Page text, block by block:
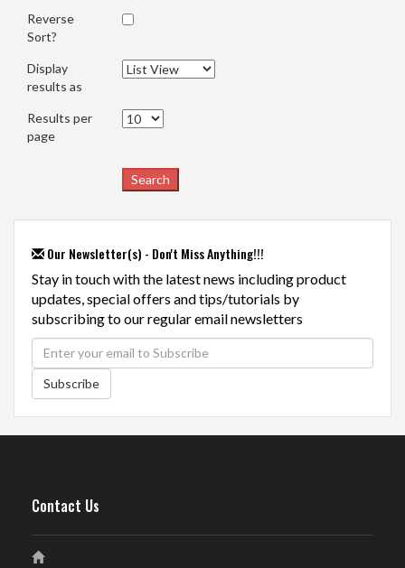
Reverse
Sort?
Display
results as
Results per
page
Our Newsletter(s) - Don't Miss Anything!!!
Stay in touch with the latest news including product
updates, special offers and tips/tutorials by
subscribing to our regular email newsletters
Subscribe
Contact Us